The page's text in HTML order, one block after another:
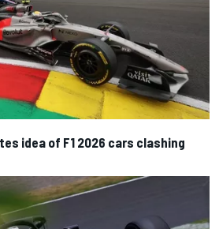
idea of F1 2026 cars clashing